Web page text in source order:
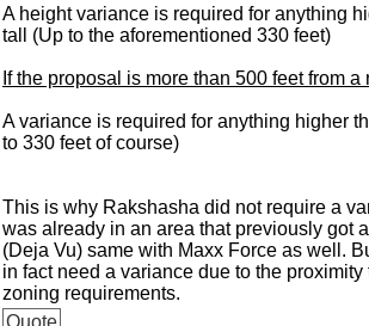
A height variance is required for anything
tall (Up to the aforementioned 330 feet)
If the proposal is more than 500 feet from a
A variance is required for anything higher
to 330 feet of course)
This is why Rakshasha did not require a
was already in an area that previously got
(Deja Vu) same with Maxx Force as well.
in fact need a variance due to the proximity
zoning requirements.
Quote